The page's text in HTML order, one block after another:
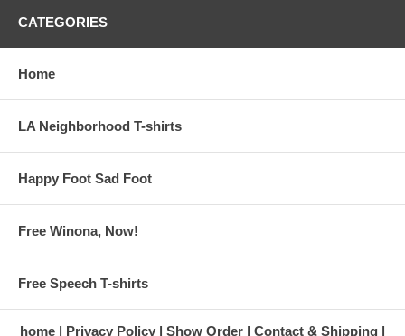
CATEGORIES
Home
LA Neighborhood T-shirts
Happy Foot Sad Foot
Free Winona, Now!
Free Speech T-shirts
home Privacy Policy Show Order Contact & Shipping